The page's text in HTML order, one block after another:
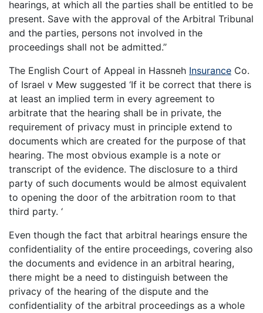
hearings, at which all the parties shall be entitled to be
present. Save with the approval of the Arbitral Tribunal
and the parties, persons not involved in the
proceedings shall not be admitted.’’
The English Court of Appeal in Hassneh Insurance Co.
of Israel v Mew suggested ‘If it be correct that there is
at least an implied term in every agreement to
arbitrate that the hearing shall be in private, the
requirement of privacy must in principle extend to
documents which are created for the purpose of that
hearing. The most obvious example is a note or
transcript of the evidence. The disclosure to a third
party of such documents would be almost equivalent
to opening the door of the arbitration room to that
third party. ‘
Even though the fact that arbitral hearings ensure the
confidentiality of the entire proceedings, covering also
the documents and evidence in an arbitral hearing,
there might be a need to distinguish between the
privacy of the hearing of the dispute and the
confidentiality of the arbitral proceedings as a whole